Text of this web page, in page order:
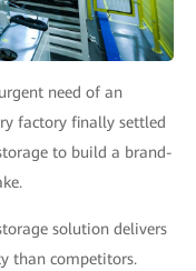
need of an
factory finally settled
to build a brand-
solution delivers
than competitors.